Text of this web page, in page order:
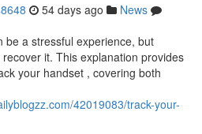
54 days ago
News
be a stressful experience, but
it. This explanation provides
your handset , covering both
42019083/track-your-